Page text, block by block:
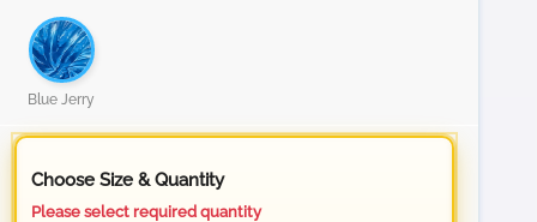
Blue Jerry
Choose Size & Quantity
Please select required quantity